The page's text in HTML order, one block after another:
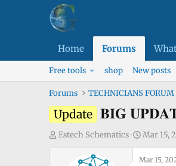
Home Forums
Free tools shop New posts
Forums TECHNICIANS FORUM
Update 𝐁𝐈𝐆
T
Estech Schematics
S
t
a
Mar 15,
Mar 15,